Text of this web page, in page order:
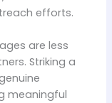
efforts.
are less
Striking a
meaningful